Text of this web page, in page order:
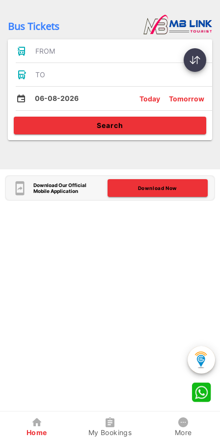
Bus Tickets
FROM
TO
06-08-2026 Today Tomorrow
Search
Download Our Official
Mobile Application
Download Now
Home My Bookings More